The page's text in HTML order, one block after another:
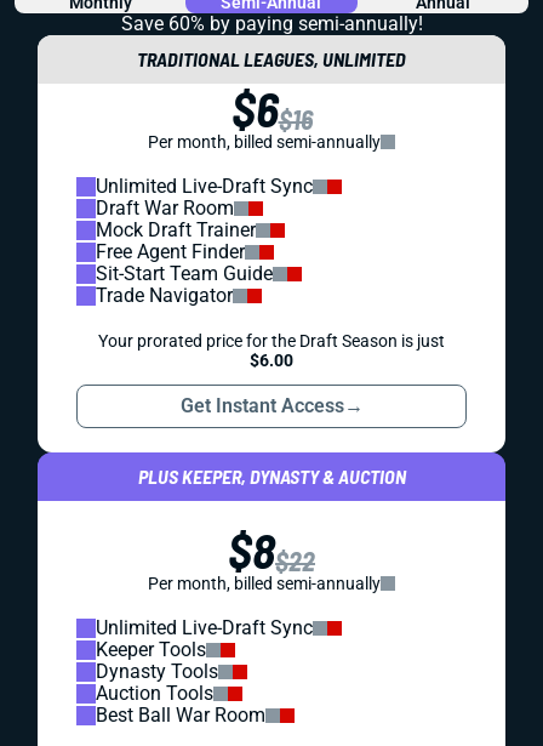
Save 60% by paying semi-annually!
TRADITIONAL LEAGUES, UNLIMITED
$6$16
Per month, billed semi-annually
Unlimited Live-Draft Sync
Draft War Room
Mock Draft Trainer
Free Agent Finder
Sit-Start Team Guide
Trade Navigator
Your prorated price for the Draft Season is just
$6.00
Get Instant Access→
PLUS KEEPER, DYNASTY & AUCTION
$8$22
Per month, billed semi-annually
Unlimited Live-Draft Sync
Keeper Tools
Dynasty Tools
Auction Tools
Best Ball War Room